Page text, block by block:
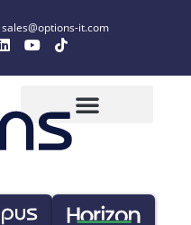
sales@options-it.com